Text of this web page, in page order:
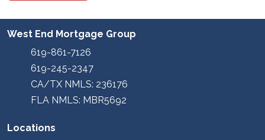
West End Mortgage Group
619-861-7126
619-245-2347
CA/TX NMLS: 236176
FLA NMLS: MBR5692
Locations